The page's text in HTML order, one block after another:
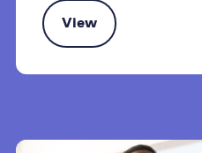
View
a kinship carer